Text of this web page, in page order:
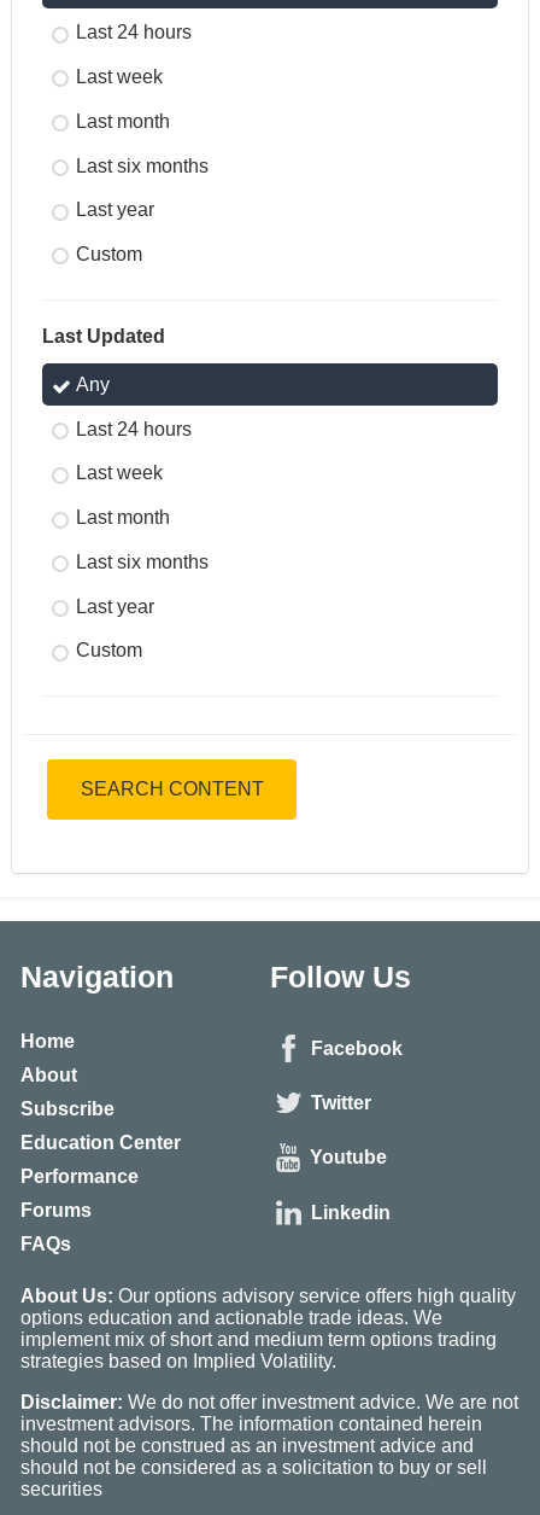
Last 24 hours
Last week
Last month
Last six months
Last year
Custom
Last Updated
Any
Last 24 hours
Last week
Last month
Last six months
Last year
Custom
SEARCH CONTENT
Navigation
Home
About
Subscribe
Education Center
Performance
Forums
FAQs
Follow Us
Facebook
Twitter
Youtube
Linkedin
About Us: Our options advisory service offers high quality
options education and actionable trade ideas. We
implement mix of short and medium term options trading
strategies based on Implied Volatility.
Disclaimer: We do not offer investment advice. We are not
investment advisors. The information contained herein
should not be construed as an investment advice and
should not be considered as a solicitation to buy or sell
securities